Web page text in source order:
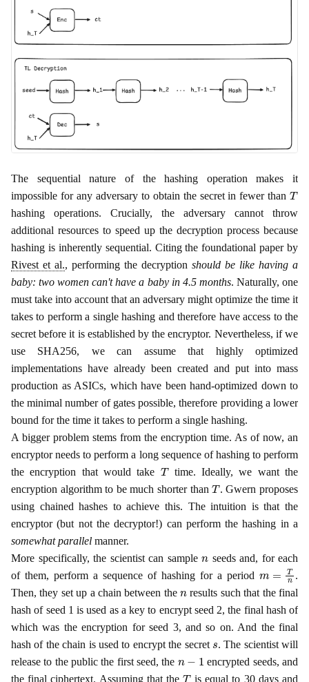
The sequential nature of the hashing operation makes it
impossible for any adversary to obtain the secret in fewer thanT
hashing operations. Crucially, the adversary cannot throw
additional resources to speed up the decryption process because
hashing is inherently sequential. Citing the foundational paper by
Rivest et al., performing the decryption should be like having a
baby: two women can't have a baby in 4.5 months. Naturally, one
must take into account that an adversary might optimize the time it
takes to perform a single hashing and therefore have access to the
secret before it is established by the encryptor. Nevertheless, if we
use SHA256, we can assume that highly optimized
implementations have already been created and put into mass
production as ASICs, which have been hand-optimized down to
the minimal number of gates possible, therefore providing a lower
bound for the time it takes to perform a single hashing.
A bigger problem stems from the encryption time. As of now, an
encryptor needs to perform a long sequence of hashing to perform
the encryption that would take Ttime. Ideally, we want the
encryption algorithm to be much shorter thanT. Gwern proposes
using chained hashes to achieve this. The intuition is that the
encryptor (but not the decryptor!) can perform the hashing in a
somewhat parallel manner.
More specifically, the scientist can sample
seeds and, for each
of them, perform a sequence of hashing for a period
n
.
Then, they set up a chain between the
results such that the final
hash of seed 1 is used as a key to encrypt seed 2, the final hash of
which was the encryption for seed 3, and so on. And the final
hash of the chain is used to encrypt the secret
. The scientist will
release to the public the first seed, the
encrypted seeds, and
the final ciphertext. Assuming that theTis equal to 30 days and